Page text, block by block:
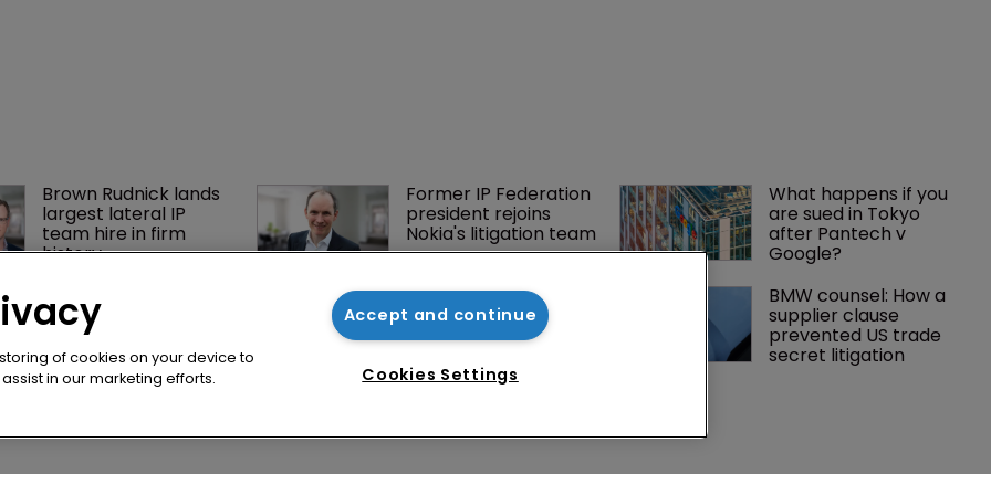
largest lateral IP president rejoins are sued in Tokyo
of cookies on your device to
in our marketing efforts.
Accept and continue
Cookies Settings